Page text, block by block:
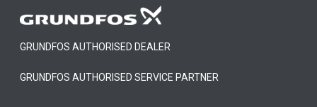
GRUNDFOS AUTHORISED DEALER
GRUNDFOS AUTHORISED SERVICE PARTNER